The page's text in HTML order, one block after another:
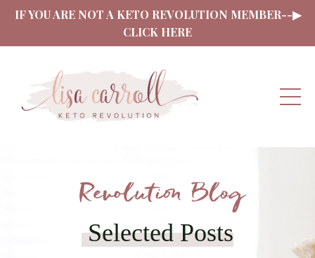
IF YOU ARE NOT A KETO REVOLUTION MEMBER--▶
CLICK HERE
Revolution Blog
Selected Posts